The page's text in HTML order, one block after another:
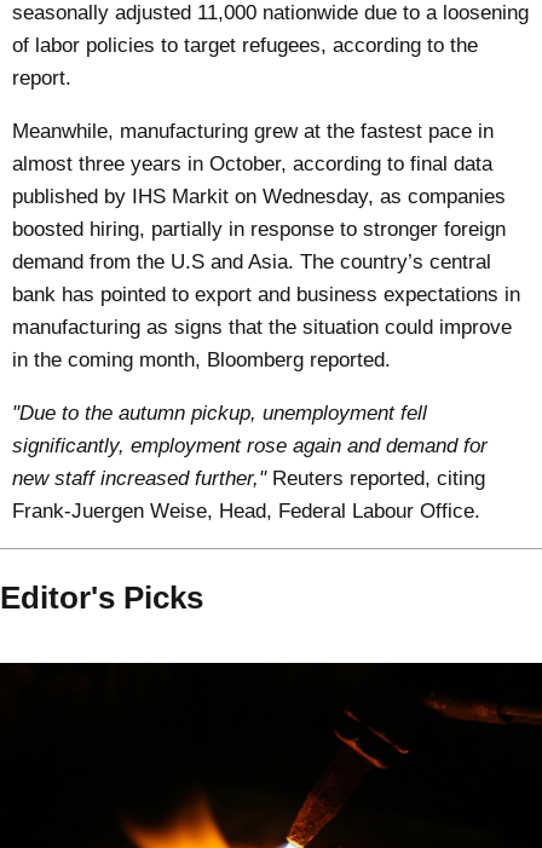
seasonally adjusted 11,000 nationwide due to a loosening
of labor policies to target refugees, according to the
report.
Meanwhile, manufacturing grew at the fastest pace in
almost three years in October, according to final data
published by IHS Markit on Wednesday, as companies
boosted hiring, partially in response to stronger foreign
demand from the U.S and Asia. The country’s central
bank has pointed to export and business expectations in
manufacturing as signs that the situation could improve
in the coming month, Bloomberg reported.
"Due to the autumn pickup, unemployment fell
significantly, employment rose again and demand for
new staff increased further,"Reuters reported, citing
Frank-Juergen Weise, Head, Federal Labour Office.
Editor's Picks